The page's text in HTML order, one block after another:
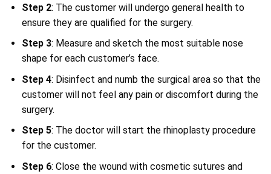
Step 2: The customer will undergo general health to
ensure they are qualified for the surgery.
Step 3: Measure and sketch the most suitable nose
shape for each customer’s face.
Step 4: Disinfect and numb the surgical area so that the
customer will not feel any pain or discomfort during the
surgery.
Step 5: The doctor will start the rhinoplasty procedure
for the customer.
Step 6: Close the wound with cosmetic sutures and